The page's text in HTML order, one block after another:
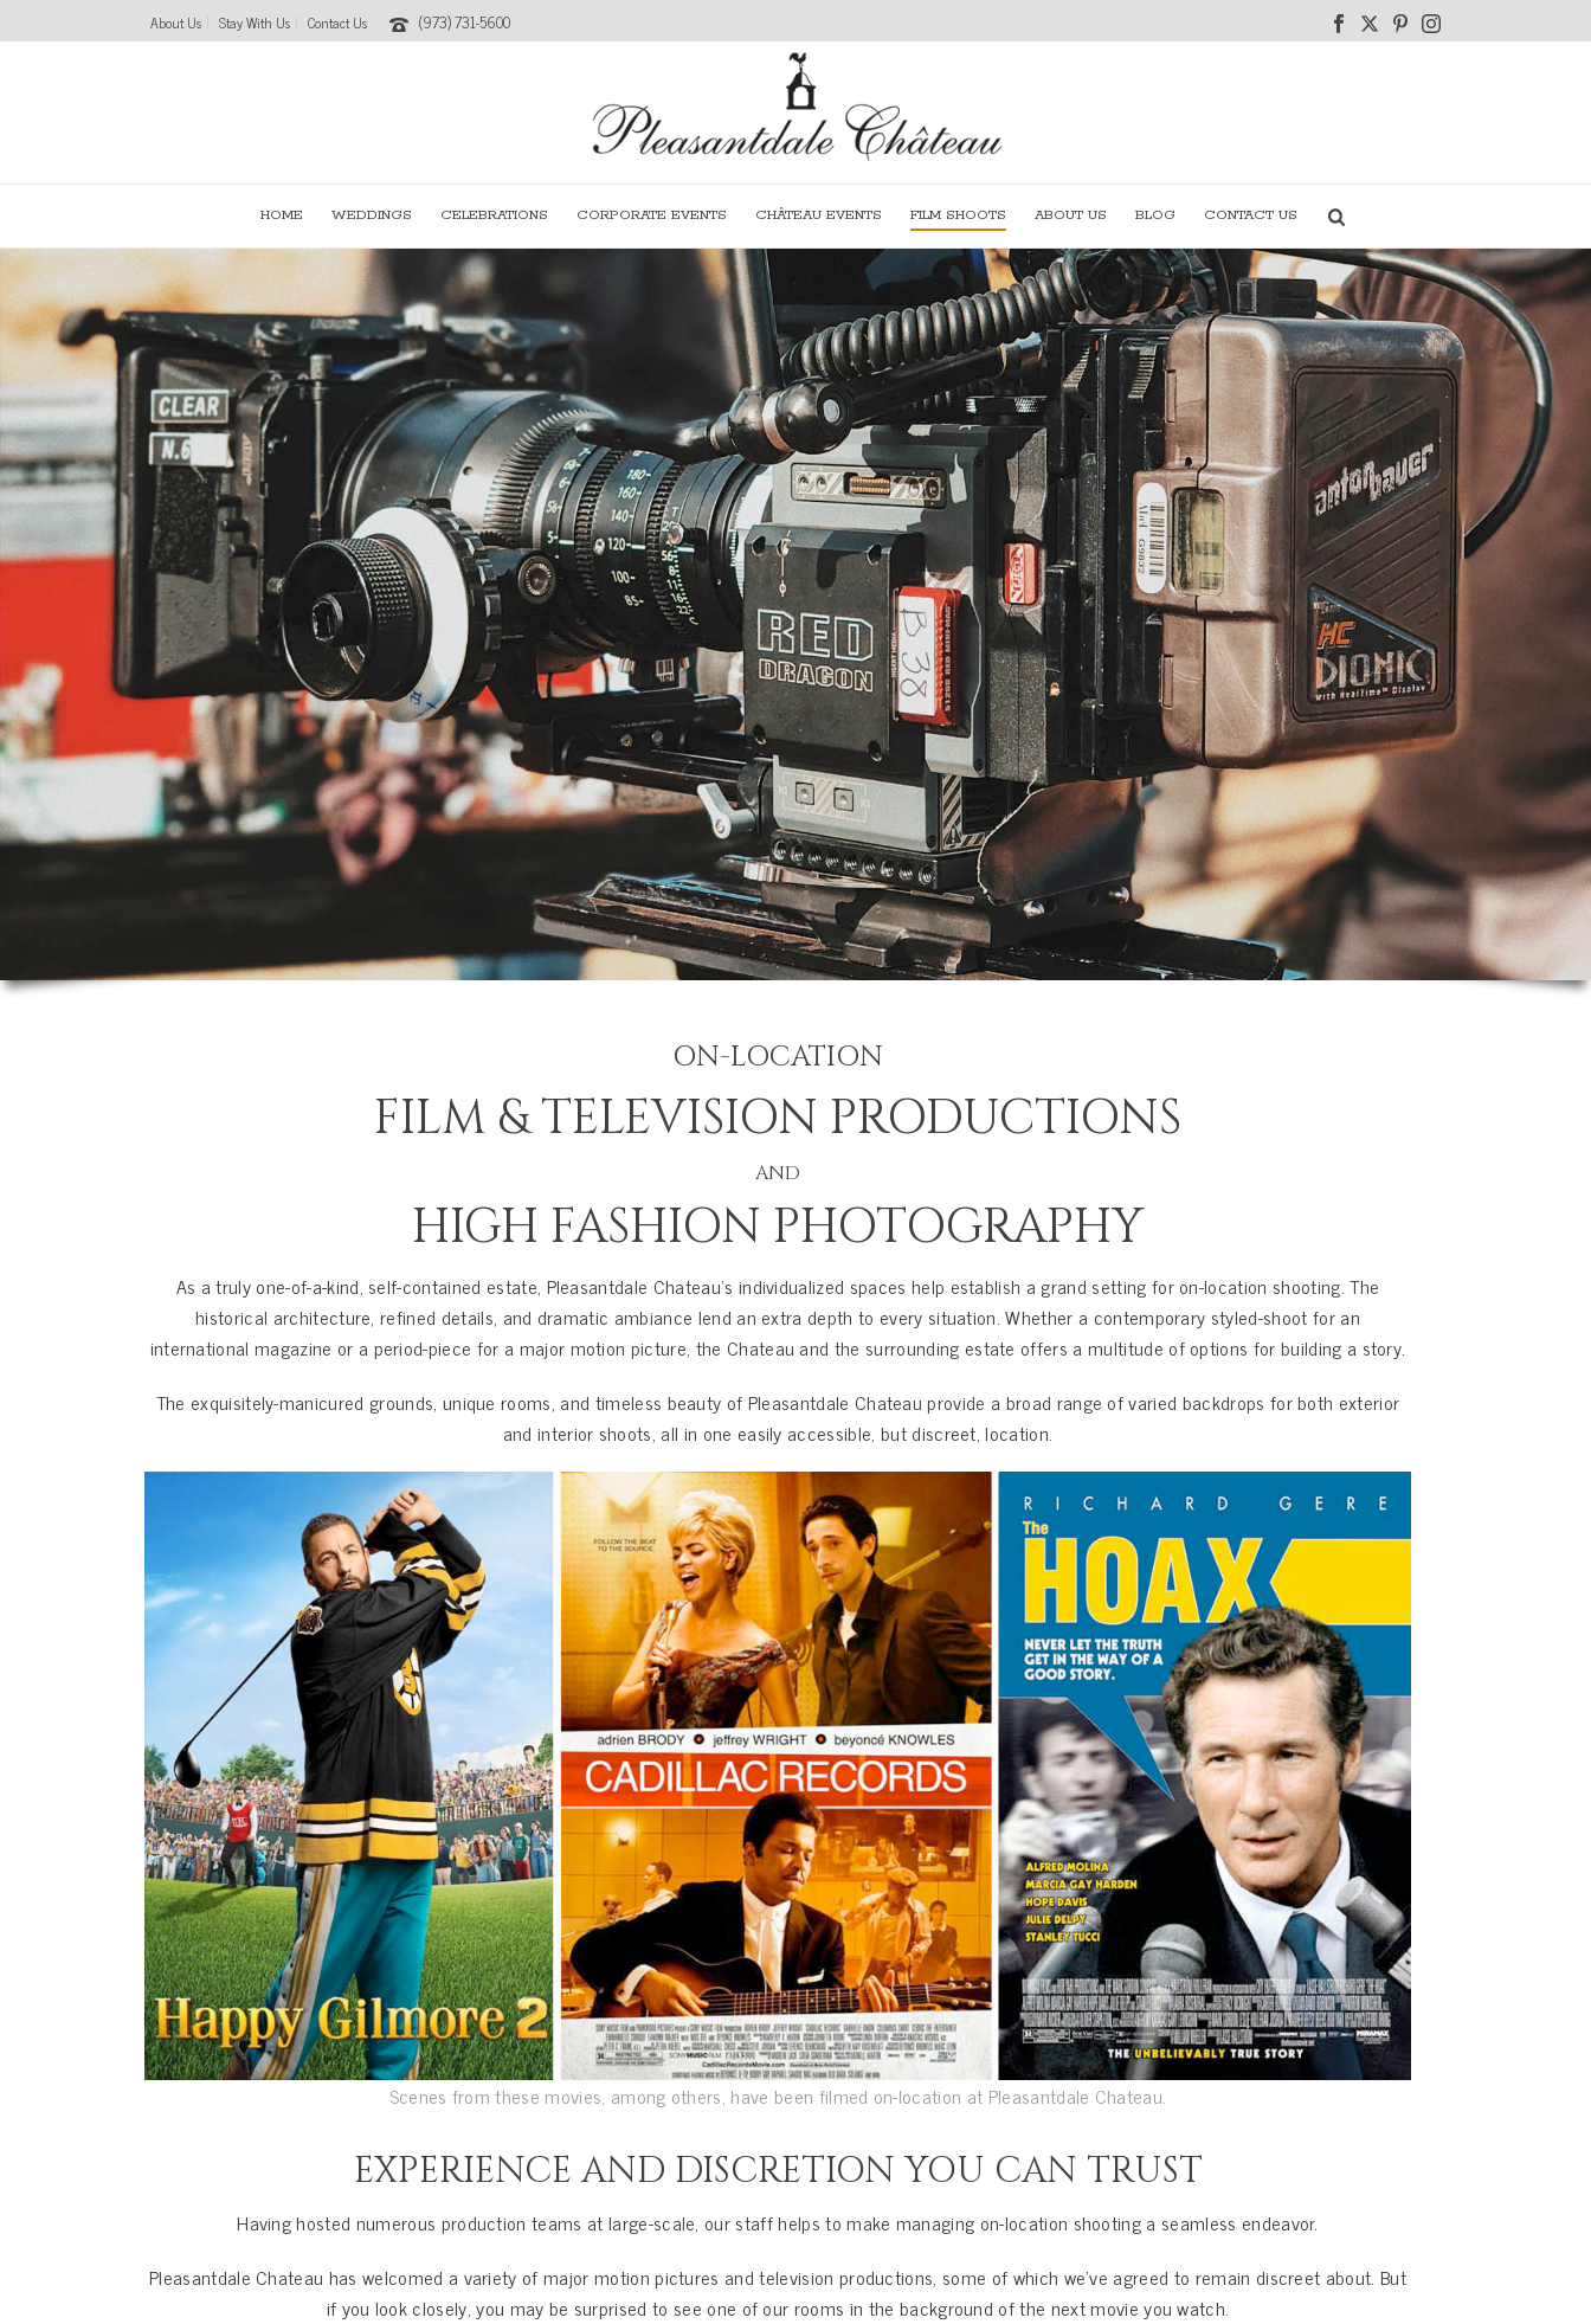
About Us Stay With Us Contact Us (973) 731-5600
HOME WEDDINGS CELEBRATIONS CORPORATE EVENTS CHÂTEAU EVENTS FILM SHOOTS ABOUT US BLOG CONTACT US
ON-LOCATION
FILM & TELEVISION PRODUCTIONS
AND
HIGH FASHION PHOTOGRAPHY
As a truly one-of-a-kind, self-contained estate, Pleasantdale Chateau’s individualized spaces help establish a grand setting for on-location shooting. The
historical architecture, refined details, and dramatic ambiance lend an extra depth to every situation. Whether a contemporary styled-shoot for an
international magazine or a period-piece for a major motion picture, the Chateau and the surrounding estate offers a multitude of options for building a story.
The exquisitely-manicured grounds, unique rooms, and timeless beauty of Pleasantdale Chateau provide a broad range of varied backdrops for both exterior
and interior shoots, all in one easily accessible, but discreet, location.
Scenes from these movies, among others, have been filmed on-location at Pleasantdale Chateau.
EXPERIENCE AND DISCRETION YOU CAN TRUST
Having hosted numerous production teams at large-scale, our staff helps to make managing on-location shooting a seamless endeavor.
Pleasantdale Chateau has welcomed a variety of major motion pictures and television productions, some of which we’ve agreed to remain discreet about. But
if you look closely, you may be surprised to see one of our rooms in the background of the next movie you watch.